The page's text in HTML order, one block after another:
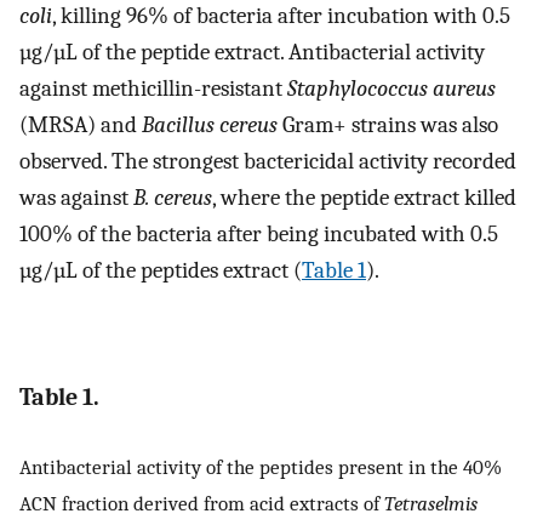
coli, killing 96% of bacteria after incubation with 0.5
µg/µL of the peptide extract. Antibacterial activity
against methicillin-resistantStaphylococcus aureus
(MRSA) andBacillus cereusGram+ strains was also
observed. The strongest bactericidal activity recorded
was againstB. cereus, where the peptide extract killed
100% of the bacteria after being incubated with 0.5
µg/µL of the peptides extract (Table 1).
Table 1.
Antibacterial activity of the peptides present in the 40%
ACN fraction derived from acid extracts ofTetraselmis